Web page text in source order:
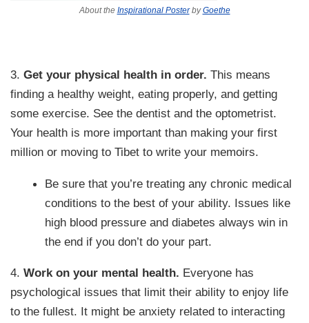
About the Inspirational PosterbyGoethe
3.Get your physical health in order. This means
finding a healthy weight, eating properly, and getting
some exercise. See the dentist and the optometrist.
Your health is more important than making your first
million or moving to Tibet to write your memoirs.
Be sure that you’re treating any chronic medical
conditions to the best of your ability. Issues like
high blood pressure and diabetes always win in
the end if you don’t do your part.
4.Work on your mental health. Everyone has
psychological issues that limit their ability to enjoy life
to the fullest. It might be anxiety related to interacting